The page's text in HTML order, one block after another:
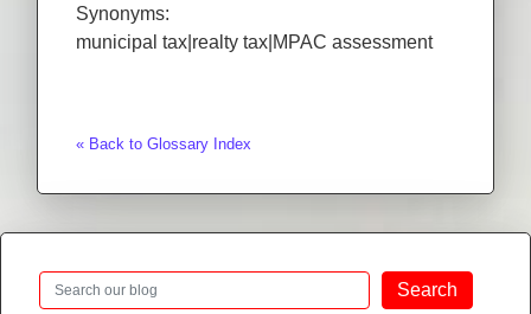
Synonyms:
municipal tax|realty tax|MPAC assessment
« Back to Glossary Index
Search Search